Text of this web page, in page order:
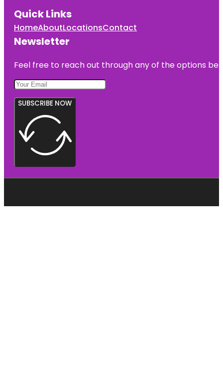
Quick Links
HomeAboutLocationsContact
Newsletter
Feel free to reach out through any of the options
SUBSCRIBE NOW